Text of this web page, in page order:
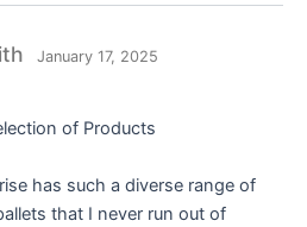
January 17, 2025
of Products
has such a diverse range of
that I never run out of